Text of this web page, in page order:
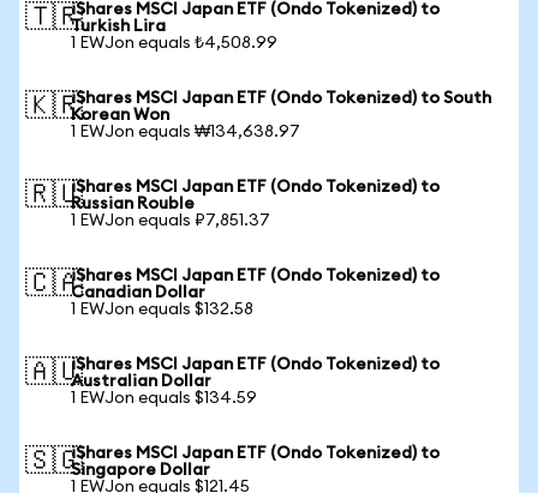
🇹🇷iShares MSCI Japan ETF (Ondo Tokenized) to
Turkish Lira
1 EWJon equals ₺4,508.99
🇰🇷iShares MSCI Japan ETF (Ondo Tokenized) to South
Korean Won
1 EWJon equals ₩134,638.97
🇷🇺iShares MSCI Japan ETF (Ondo Tokenized) to
Russian Rouble
1 EWJon equals ₽7,851.37
🇨🇦iShares MSCI Japan ETF (Ondo Tokenized) to
Canadian Dollar
1 EWJon equals $132.58
🇦🇺iShares MSCI Japan ETF (Ondo Tokenized) to
Australian Dollar
1 EWJon equals $134.59
🇸🇬iShares MSCI Japan ETF (Ondo Tokenized) to
Singapore Dollar
1 EWJon equals $121.45